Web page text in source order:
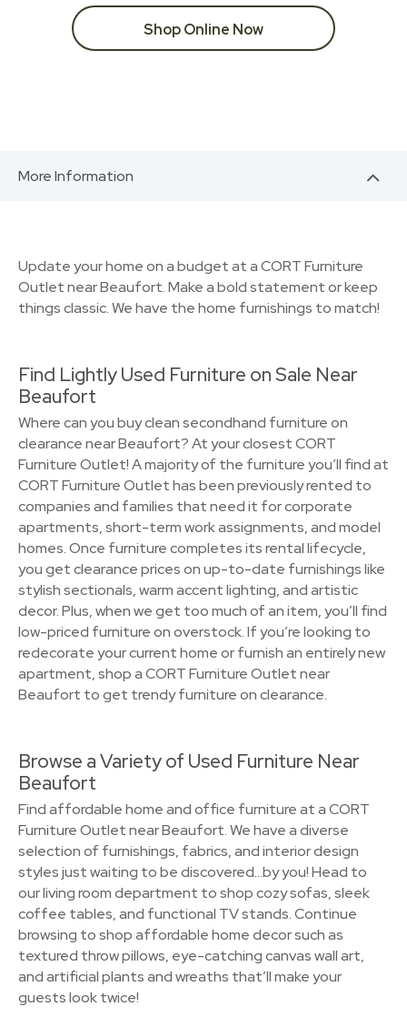
Shop Online Now
More Information
Update your home on a budget at a CORT Furniture
Outlet near Beaufort. Make a bold statement or keep
things classic. We have the home furnishings to match!
Find Lightly Used Furniture on Sale Near
Beaufort
Where can you buy clean secondhand furniture on
clearance near Beaufort? At your closest CORT
Furniture Outlet! A majority of the furniture you’ll find at
CORT Furniture Outlet has been previously rented to
companies and families that need it for corporate
apartments, short-term work assignments, and model
homes. Once furniture completes its rental lifecycle,
you get clearance prices on up-to-date furnishings like
stylish sectionals, warm accent lighting, and artistic
decor. Plus, when we get too much of an item, you’ll find
low-priced furniture on overstock. If you’re looking to
redecorate your current home or furnish an entirely new
apartment, shop a CORT Furniture Outlet near
Beaufort to get trendy furniture on clearance.
Browse a Variety of Used Furniture Near
Beaufort
Find affordable home and office furniture at a CORT
Furniture Outlet near Beaufort. We have a diverse
selection of furnishings, fabrics, and interior design
styles just waiting to be discovered…by you! Head to
our living room department to shop cozy sofas, sleek
coffee tables, and functional TV stands. Continue
browsing to shop affordable home decor such as
textured throw pillows, eye-catching canvas wall art,
and artificial plants and wreaths that’ll make your
guests look twice!